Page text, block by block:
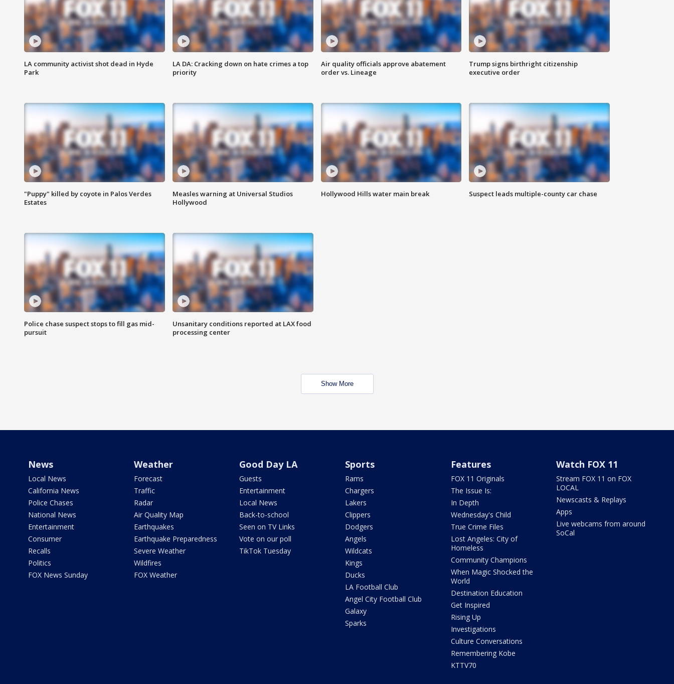
LA community activist shot dead in Hyde
Park
LA DA: Cracking down on hate crimes a top
priority
Air quality officials approve abatement
order vs. Lineage
Trump signs birthright citizenship
executive order
"Puppy" killed by coyote in Palos Verdes
Estates
Measles warning at Universal Studios
Hollywood
Hollywood Hills water main break Suspect leads multiple-county car chase
Police chase suspect stops to fill gas mid-
pursuit
Unsanitary conditions reported at LAX food
processing center
Show More
News
Local News
California News
Police Chases
National News
Entertainment
Consumer
Recalls
Politics
FOX News Sunday
Weather
Forecast
Traffic
Radar
Air Quality Map
Earthquakes
Earthquake Preparedness
Severe Weather
Wildfires
FOX Weather
Good Day LA
Guests
Entertainment
Local News
Back-to-school
Seen on TV Links
Vote on our poll
TikTok Tuesday
Sports
Rams
Chargers
Lakers
Clippers
Dodgers
Angels
Wildcats
Kings
Ducks
LA Football Club
Angel City Football Club
Galaxy
Sparks
Features
FOX 11 Originals
The Issue Is:
In Depth
Wednesday's Child
True Crime Files
Lost Angeles: City of
Homeless
Community Champions
When Magic Shocked the
World
Destination Education
Get Inspired
Rising Up
Investigations
Culture Conversations
Remembering Kobe
KTTV70
Watch FOX 11
Stream FOX 11 on FOX
LOCAL
Newscasts & Replays
Apps
Live webcams from around
SoCal